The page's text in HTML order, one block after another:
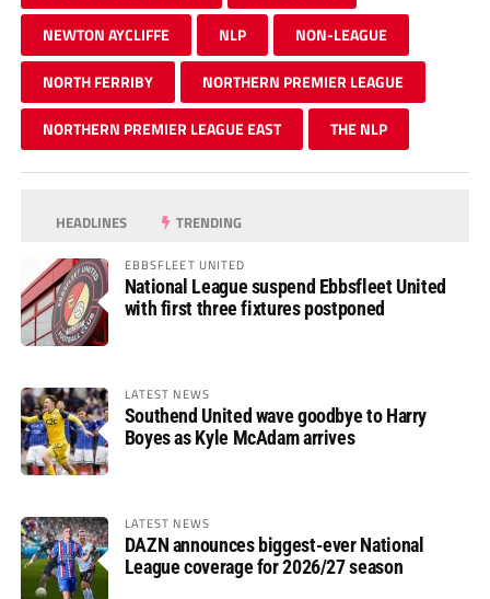
NEWTON AYCLIFFE NLP NON-LEAGUE
NORTH FERRIBY NORTHERN PREMIER LEAGUE
NORTHERN PREMIER LEAGUE EAST THE NLP
HEADLINES TRENDING
EBBSFLEET UNITED
National League suspend Ebbsfleet United
with first three fixtures postponed
LATEST NEWS
Southend United wave goodbye to Harry
Boyes as Kyle McAdam arrives
LATEST NEWS
DAZN announces biggest-ever National
League coverage for 2026/27 season